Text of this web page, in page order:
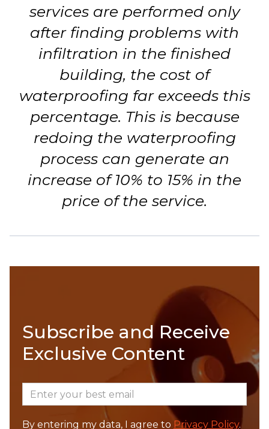
services are performed only
after finding problems with
infiltration in the finished
building, the cost of
waterproofing far exceeds this
percentage. This is because
redoing the waterproofing
process can generate an
increase of 10% to 15% in the
price of the service.
By entering my data, I agree to Privacy Policy.
Subscribe and Receive
Exclusive Content